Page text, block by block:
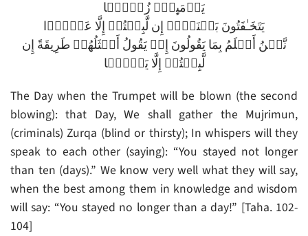
يَوۡمَٮِٕذٍ۬ زُرۡقً۬ا
يَتَخَـٰفَتُونَ بَيۡنَہُمۡ إِن لَّبِثۡتُمۡ إِلَّا عَشۡرً۬ا
نَّحۡنُ أَعۡلَمُ بِمَا يَقُولُونَ إِذۡ يَقُولُ أَمۡثَلُهُمۡ طَرِيقَةً إِن
لَّبِثۡتُمۡ إِلَّا يَوۡمً۬ا
The Day when the Trumpet will be blown (the second
blowing): that Day, We shall gather the Mujrimun,
(criminals) Zurqa (blind or thirsty); In whispers will they
speak to each other (saying): “You stayed not longer
than ten (days).” We know very well what they will say,
when the best among them in knowledge and wisdom
will say: “You stayed no longer than a day!” [Taha. 102-
104]